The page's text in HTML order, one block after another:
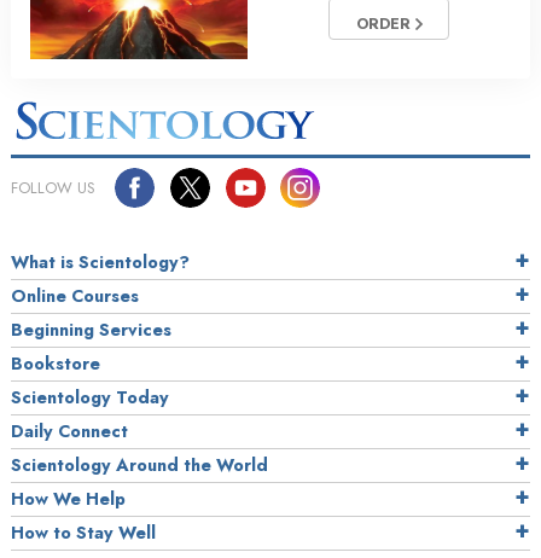
ORDER
FOLLOW US
What is Scientology?
Online Courses
Beginning Services
Bookstore
Scientology Today
Daily Connect
Scientology Around the World
How We Help
How to Stay Well